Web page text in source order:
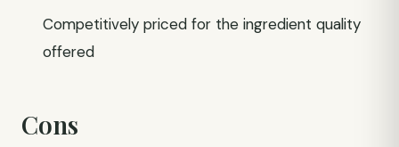
Competitively priced for the ingredient quality
offered
Cons